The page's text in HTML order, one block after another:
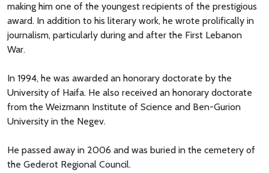
making him one of the youngest recipients of the prestigious
award. In addition to his literary work, he wrote prolifically in
journalism, particularly during and after the First Lebanon
War.
In 1994, he was awarded an honorary doctorate by the
University of Haifa. He also received an honorary doctorate
from the Weizmann Institute of Science and Ben-Gurion
University in the Negev.
He passed away in 2006 and was buried in the cemetery of
the Gederot Regional Council.